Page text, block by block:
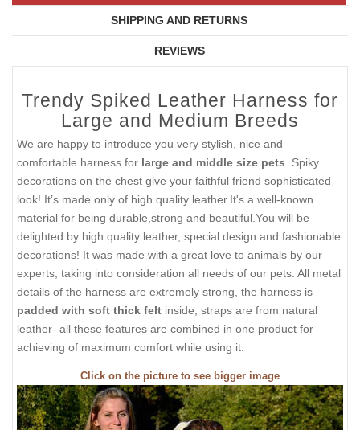
SHIPPING AND RETURNS
REVIEWS
Trendy Spiked Leather Harness for
Large and Medium Breeds
We are happy to introduce you very stylish, nice and
comfortable harness for large and middle size pets. Spiky
decorations on the chest give your faithful friend sophisticated
look! It’s made only of high quality leather.It's a well-known
material for being durable,strong and beautiful.You will be
delighted by high quality leather, special design and fashionable
decorations! It was made with a great love to animals by our
experts, taking into consideration all needs of our pets. All metal
details of the harness are extremely strong, the harness is
padded with soft thick felt inside, straps are from natural
leather- all these features are combined in one product for
achieving of maximum comfort while using it.
Click on the picture to see bigger image